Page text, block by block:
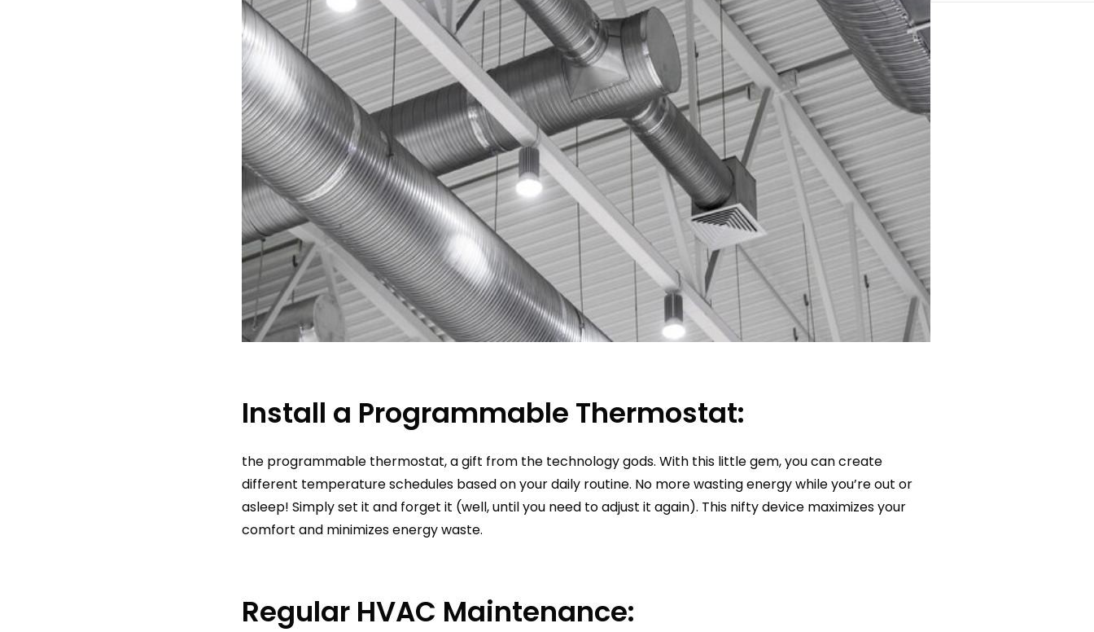
Install a Programmable Thermostat:
the programmable thermostat, a gift from the technology gods. With this little gem, you can create
different temperature schedules based on your daily routine. No more wasting energy while you’re out or
asleep! Simply set it and forget it (well, until you need to adjust it again). This nifty device maximizes your
comfort and minimizes energy waste.
Regular HVAC Maintenance: